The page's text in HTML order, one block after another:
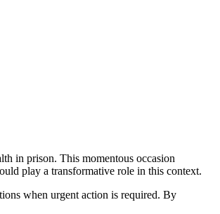
in prison. This momentous occasion
play a transformative role in this context.
when urgent action is required. By